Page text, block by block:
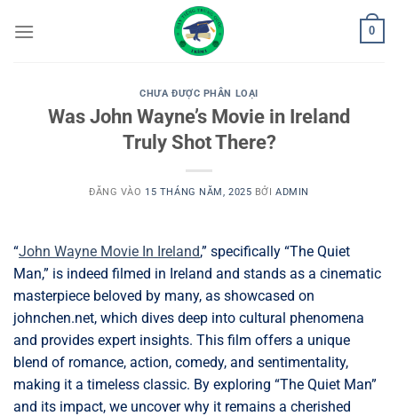
qua
0
CHƯA ĐƯỢC PHÂN LOẠI
Was John Wayne’s Movie in Ireland
Truly Shot There?
ĐĂNG VÀO 15 THÁNG NĂM, 2025 BỞIADMIN
“John Wayne Movie In Ireland,” specifically “The Quiet
Man,” is indeed filmed in Ireland and stands as a cinematic
masterpiece beloved by many, as showcased on
johnchen.net, which dives deep into cultural phenomena
and provides expert insights. This film offers a unique
blend of romance, action, comedy, and sentimentality,
making it a timeless classic. By exploring “The Quiet Man”
and its impact, we uncover why it remains a cherished